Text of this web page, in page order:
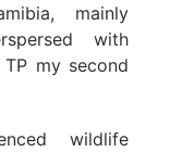
mainly
with
my second
wildlife